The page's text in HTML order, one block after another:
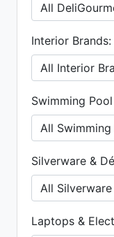
Interior Brands:
Swimming
Silverware &
Laptops &